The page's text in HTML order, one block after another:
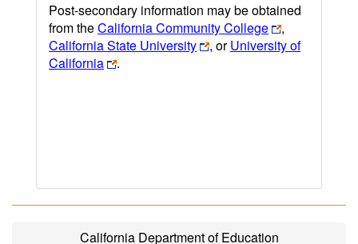
Post-secondary information may be obtained
from theCalifornia Community College
,
California State University
, orUniversity of
California
.
California Department of Education